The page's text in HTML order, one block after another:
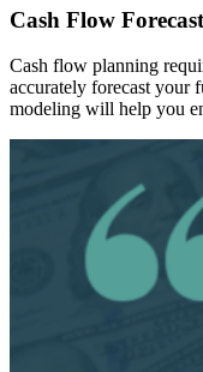
Cash Flow
Cash flow planning
accurately forecast your
modeling will help you